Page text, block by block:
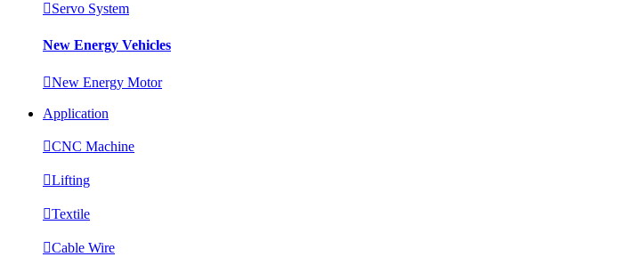
Servo System
New Energy Vehicles
New Energy Motor
Application
CNC Machine
Lifting
Textile
Cable Wire